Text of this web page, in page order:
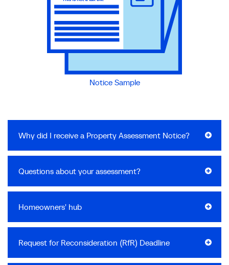
Notice Sample
Why did I receive a Property Assessment Notice?
Questions about your assessment?
Homeowners' hub
Request for Reconsideration (RfR) Deadline